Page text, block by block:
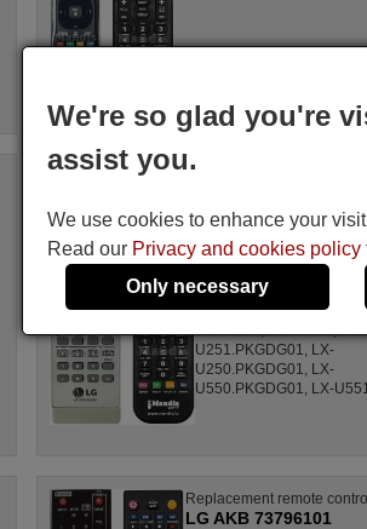
Available in stock
£ 14.78(VAT
For LXU250D, LXU251D,
U251.PKGDG01, LX-
U250.PKGDG01, LX-
U550.PKGDG01, LX-U551
Replacement remote
LG AKB 73796101
We're so glad you're
assist you.
We use cookies to enhance your
Read our Privacy and cookies policy
Only necessary